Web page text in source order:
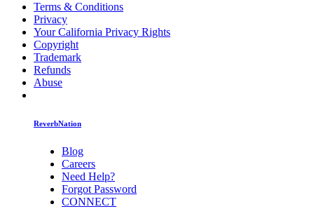
Terms & Conditions
Privacy
Your California Privacy Rights
Copyright
Trademark
Refunds
Abuse
ReverbNation
Blog
Careers
Need Help?
Forgot Password
CONNECT